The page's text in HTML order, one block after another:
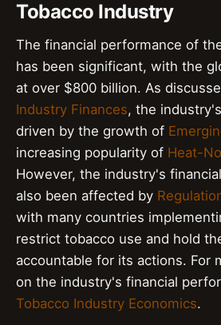
Tobacco Industry
The financial performance of
has been significant, with the
at over $800 billion. As
Industry Finances, the
driven by the growth of
increasing popularity of Heat-
However, the industry's
also been affected by
with many countries
restrict tobacco use and hold
accountable for its actions. For
on the industry's financial
Tobacco Industry Economics.